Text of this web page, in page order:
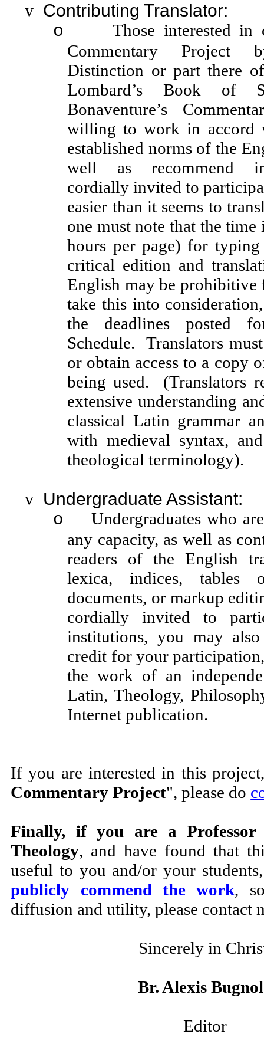
v Contributing Translator:
o
Those interested
Commentary Project
Distinction or part there
Lombard’s Book of
Bonaventure’s
willing to work in accord
established norms of the
well as recommend
cordially invited to
easier than it seems to
one must note that the
hours per page) for
critical edition and
English may be prohibitive
take this into
the deadlines posted
Schedule. Translators
or obtain access to a copy
being used. (Translators
extensive understanding
classical Latin grammar
with medieval syntax,
theological terminology).
v Undergraduate Assistant:
o
Undergraduates who
any capacity, as well as
readers of the English
lexica, indices, tables
documents, or markup
cordially invited to
institutions, you may
credit for your
the work of an
Latin, Theology,
Internet publication.
If you are interested in this
Commentary Project", please do
Finally, if you are a
Theology, and have found that
useful to you and/or your
publicly commend the work,
diffusion and utility, please contact
Sincerely in
Br. Alexis
Editor